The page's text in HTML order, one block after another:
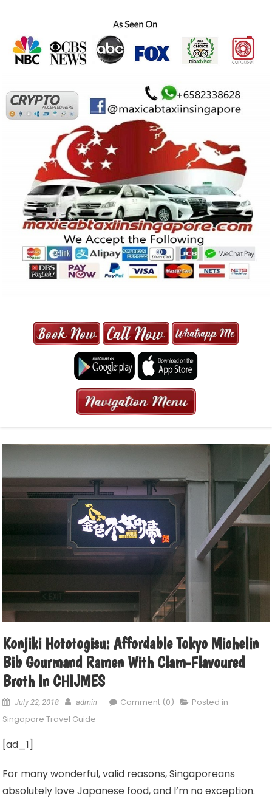
MAXI CAB | MAXICAB SINGAPORE
| 6-13 SEATER MAXI TAXI IN 15
MINS | 2021 PRICE FROM $50 | 24
HRS GURANTEED BOOKING
Konjiki Hototogisu: Affordable Tokyo Michelin
Bib Gourmand Ramen With Clam-Flavoured
Broth In CHIJMES
July 22, 2018 admin Comment (0)
Posted in
Singapore Travel Guide
[ad_1]
For many wonderful, valid reasons, Singaporeans
absolutely love Japanese food, and I’m no exception.